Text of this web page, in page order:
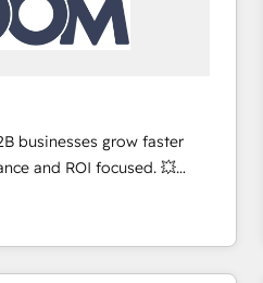
teams in the UK, USA,
Belgium, Singapore, and
employees.
businesses grow faster
and ROI focused. 💥
partner that can help you
with your teams to
and improve user
marketing results.